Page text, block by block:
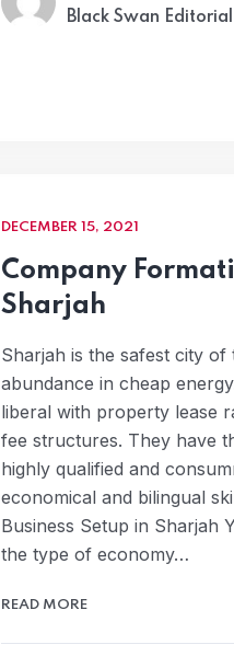
Black Swan
DECEMBER 15, 2021
Company
Sharjah
Sharjah is the safest city
abundance in cheap
liberal with property lease
fee structures. They have
highly qualified and
economical and bilingual
Business Setup in Sharjah
the type of economy…
READ MORE